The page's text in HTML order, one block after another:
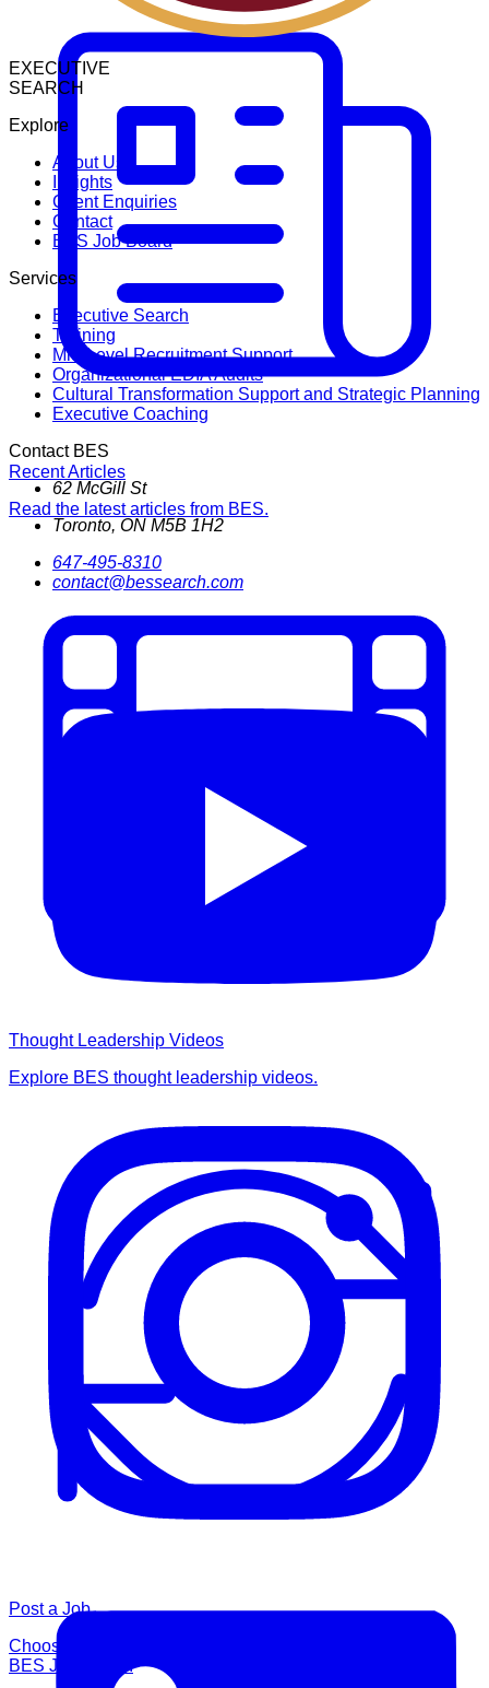
Recent Articles
Read the latest articles from BES.
Thought Leadership Videos
Explore BES thought leadership videos.
Post a Job
Choose a posting option and publish your role through the
BES Job Board.
EXECUTIVE
SEARCH
Explore
About Us
Insights
Client Enquiries
Contact
BES Job Board
Services
Executive Search
Training
Mid-Level Recruitment Support
Organizational EDIA Audits
Cultural Transformation Support and Strategic Planning
Executive Coaching
Contact BES
62 McGill St
Toronto, ON M5B 1H2
647-495-8310
contact@bessearch.com